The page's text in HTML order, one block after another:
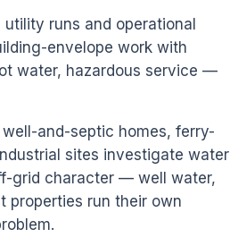
runs and operational
envelope work with
water, hazardous service —
and-septic homes, ferry-
sites investigate water
grid character — well water,
properties run their own